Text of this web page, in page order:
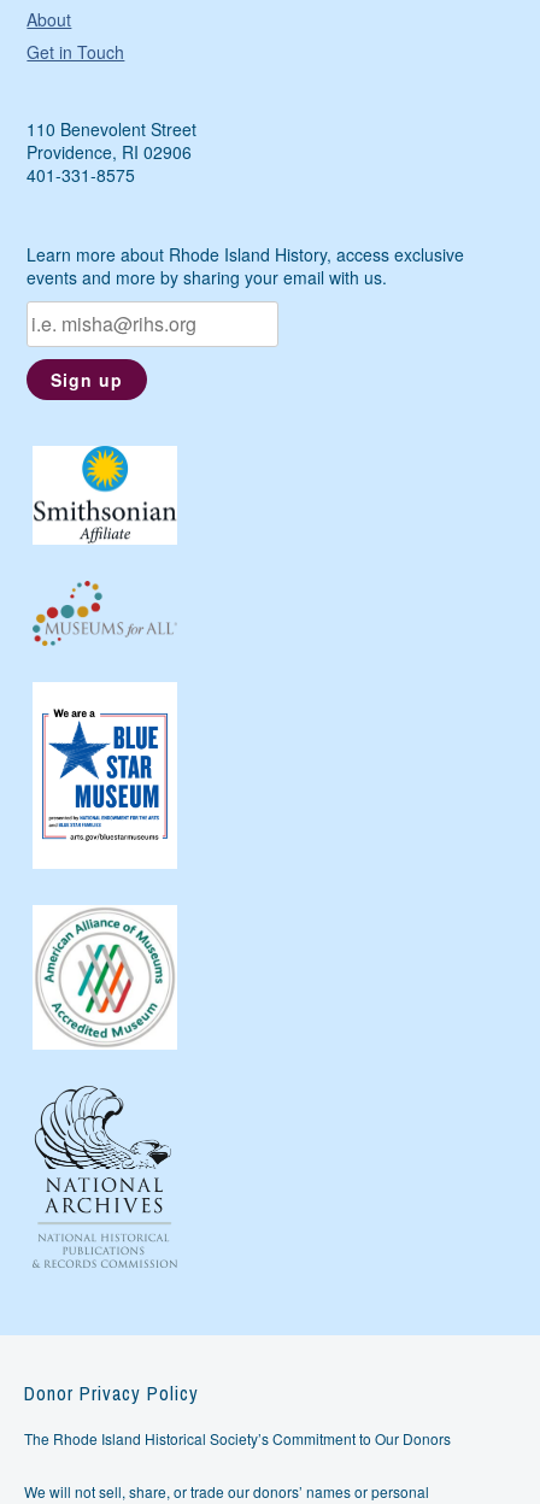
About
Get in Touch
110 Benevolent Street
Providence, RI 02906
401-331-8575
Learn more about Rhode Island History, access exclusive
events and more by sharing your email with us.
Donor Privacy Policy
The Rhode Island Historical Society’s Commitment to Our Donors
We will not sell, share, or trade our donors’ names or personal